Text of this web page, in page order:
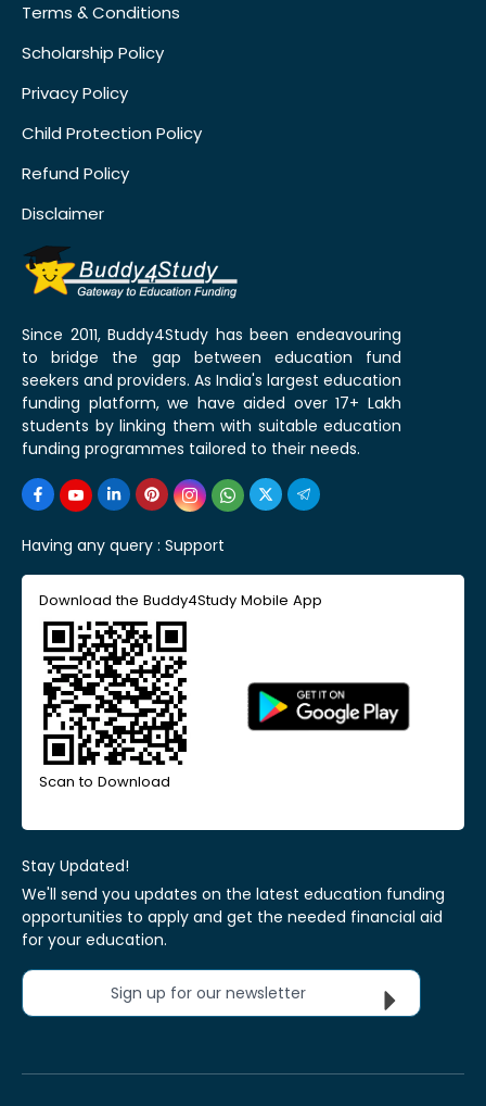
Terms & Conditions
Scholarship Policy
Privacy Policy
Child Protection Policy
Refund Policy
Disclaimer
Since 2011, Buddy4Study has been endeavouring
to bridge the gap between education fund
seekers and providers. As India's largest education
funding platform, we have aided over 17+ Lakh
students by linking them with suitable education
funding programmes tailored to their needs.
Having any query : Support
Download the Buddy4Study Mobile App
Scan to Download
Stay Updated!
We'll send you updates on the latest education funding
opportunities to apply and get the needed financial aid
for your education.
Sign up for our newsletter